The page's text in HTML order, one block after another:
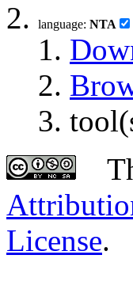
language: NTA
License.